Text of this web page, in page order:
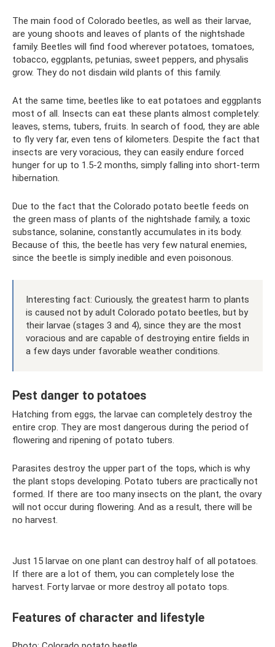
The main food of Colorado beetles, as well as their larvae,
are young shoots and leaves of plants of the nightshade
family. Beetles will find food wherever potatoes, tomatoes,
tobacco, eggplants, petunias, sweet peppers, and physalis
grow. They do not disdain wild plants of this family.
At the same time, beetles like to eat potatoes and eggplants
most of all. Insects can eat these plants almost completely:
leaves, stems, tubers, fruits. In search of food, they are able
to fly very far, even tens of kilometers. Despite the fact that
insects are very voracious, they can easily endure forced
hunger for up to 1.5-2 months, simply falling into short-term
hibernation.
Due to the fact that the Colorado potato beetle feeds on
the green mass of plants of the nightshade family, a toxic
substance, solanine, constantly accumulates in its body.
Because of this, the beetle has very few natural enemies,
since the beetle is simply inedible and even poisonous.
Interesting fact: Curiously, the greatest harm to plants
is caused not by adult Colorado potato beetles, but by
their larvae (stages 3 and 4), since they are the most
voracious and are capable of destroying entire fields in
a few days under favorable weather conditions.
Pest danger to potatoes
Hatching from eggs, the larvae can completely destroy the
entire crop. They are most dangerous during the period of
flowering and ripening of potato tubers.
Parasites destroy the upper part of the tops, which is why
the plant stops developing. Potato tubers are practically not
formed. If there are too many insects on the plant, the ovary
will not occur during flowering. And as a result, there will be
no harvest.
Just 15 larvae on one plant can destroy half of all potatoes.
If there are a lot of them, you can completely lose the
harvest. Forty larvae or more destroy all potato tops.
Features of character and lifestyle